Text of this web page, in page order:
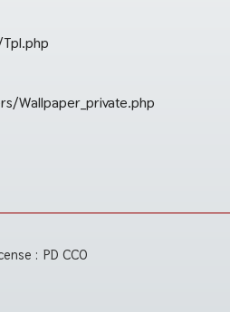
Wallpaper_private.php
: PD CC0